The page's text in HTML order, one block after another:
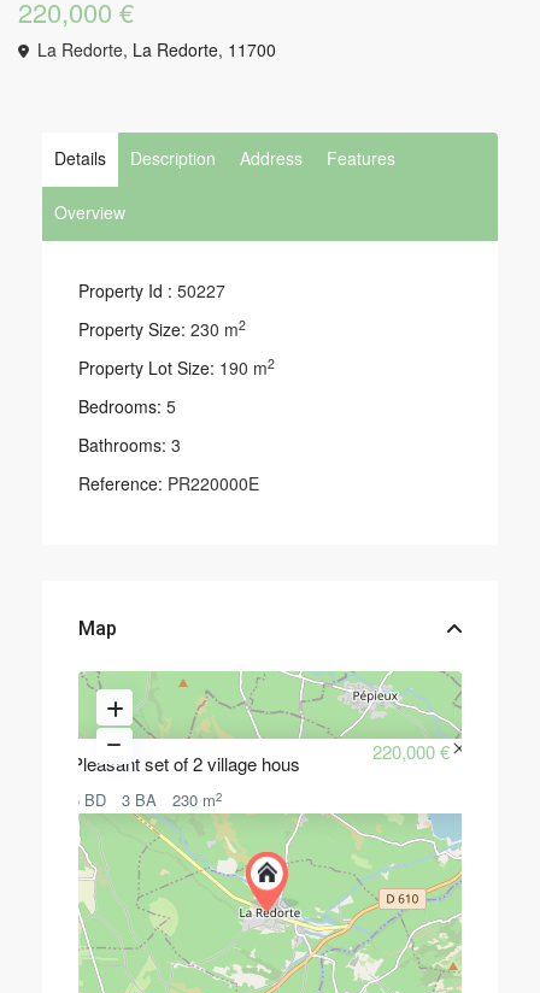
220,000 €
La Redorte, La Redorte, 11700
Details Description Address Features
Overview
Property Id : 50227
Property Size: 230 m2
Property Lot Size: 190 m2
Bedrooms: 5
Bathrooms: 3
Reference: PR220000E
Map
Pleasant set of 2 village hous 220,000 €
5 BD 3 BA 230 m2